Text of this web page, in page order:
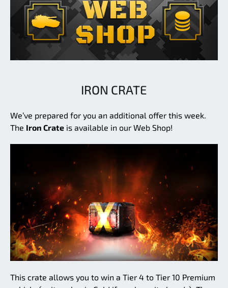
IRON CRATE
We’ve prepared for you an additional offer this week.
The Iron Crate is available in our Web Shop!
This crate allows you to win a Tier 4 to Tier 10 Premium